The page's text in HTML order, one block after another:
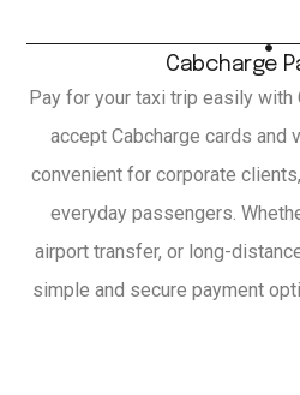
Cabcharge
Pay for your taxi trip easily with
accept Cabcharge cards and
convenient for corporate
everyday passengers.
airport transfer, or long-
simple and secure payment